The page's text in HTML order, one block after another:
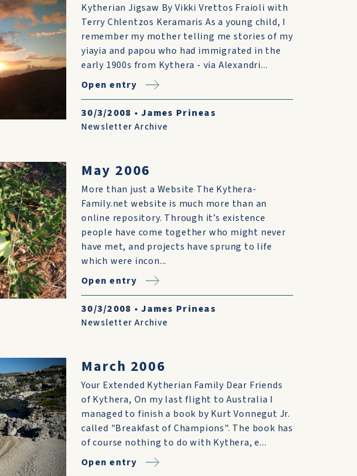
Kytherian Jigsaw By Vikki Vrettos Fraioli with
Terry Chlentzos Keramaris As a young child, I
remember my mother telling me stories of my
yiayia and papou who had immigrated in the
early 1900s from Kythera - via Alexandri...
Open entry
30/3/2008 • James Prineas
Newsletter Archive
May 2006
More than just a Website The Kythera-
Family.net website is much more than an
online repository. Through it’s existence
people have come together who might never
have met, and projects have sprung to life
which were incon...
Open entry
30/3/2008 • James Prineas
Newsletter Archive
March 2006
Your Extended Kytherian Family Dear Friends
of Kythera, On my last flight to Australia I
managed to finish a book by Kurt Vonnegut Jr.
called "Breakfast of Champions". The book has
of course nothing to do with Kythera, e...
Open entry